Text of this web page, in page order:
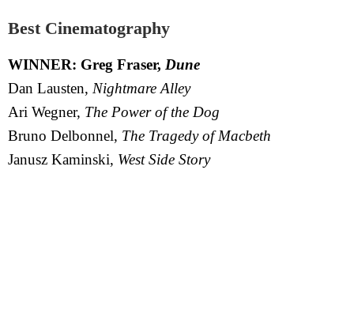
Best Cinematography
WINNER: Greg Fraser, Dune
Dan Lausten, Nightmare Alley
Ari Wegner, The Power of the Dog
Bruno Delbonnel, The Tragedy of Macbeth
Janusz Kaminski, West Side Story